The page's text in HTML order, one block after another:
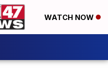
WATCH NOW